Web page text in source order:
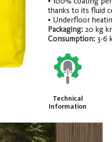
thanks to its fluid
• Underfloor
Packaging: 20 kg
Consumption: 3-6
Technical
Information